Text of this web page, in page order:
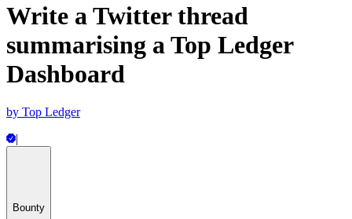
Write a Twitter thread
summarising a Top Ledger
Dashboard
by Top Ledger
|
Bounty